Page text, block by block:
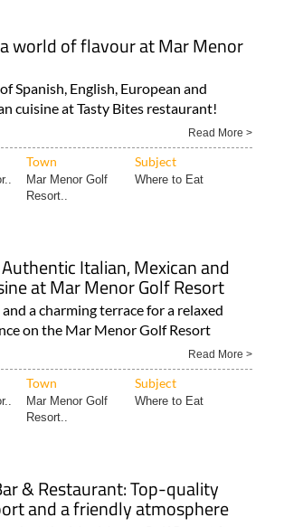
Spanish, English, European and
cuisine at Tasty Bites restaurant!
Mar Menor Golf
Resort..
Where to Eat
at Mar Menor Golf Resort
a charming terrace for a relaxed
on the Mar Menor Golf Resort
Mar Menor Golf
Resort..
Where to Eat
and a friendly atmosphere
at the Mar Menor Golf Resort for
good company, any day of the week